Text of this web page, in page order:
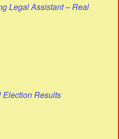
Legal Assistant – Real
Election Results